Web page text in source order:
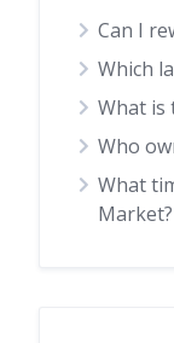
Can I
Which
What is
Who
What
Market?